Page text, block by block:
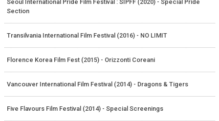
Seoul International Pride Film Festival : SIPFF (2020) - Special Pride
Section
Transilvania International Film Festival (2016) - NO LIMIT
Florence Korea Film Fest (2015) - Orizzonti Coreani
Vancouver International Film Festival (2014) - Dragons & Tigers
Five Flavours Film Festival (2014) - Special Screenings